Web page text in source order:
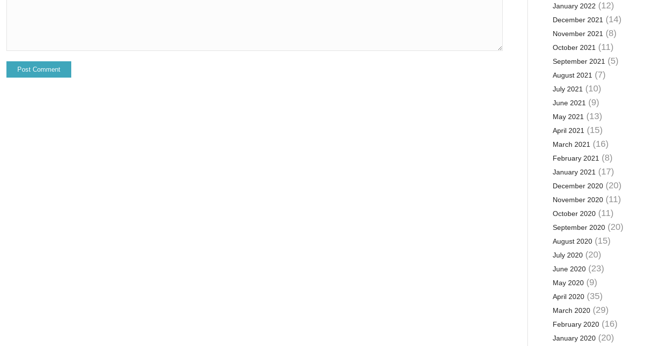
January 2022 (12)
December 2021(14)
November 2021(8)
October 2021(11)
September 2021(5)
August 2021(7)
July 2021(10)
June 2021(9)
May 2021(13)
April 2021(15)
March 2021(16)
February 2021(8)
January 2021(17)
December 2020(20)
November 2020(11)
October 2020(11)
September 2020(20)
August 2020(15)
July 2020(20)
June 2020(23)
May 2020(9)
April 2020(35)
March 2020(29)
February 2020(16)
January 2020(20)